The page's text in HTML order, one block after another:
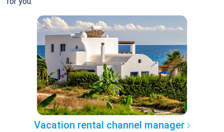
Vacation rental channel manager